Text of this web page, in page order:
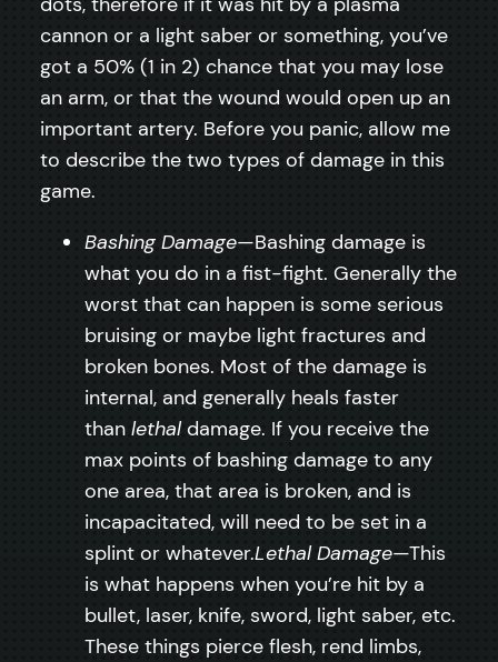
cannon or a light saber or something, you’ve
got a 50% (1 in 2) chance that you may lose
an arm, or that the wound would open up an
important artery. Before you panic, allow me
to describe the two types of damage in this
game.
Bashing Damage—Bashing damage is
what you do in a fist-fight. Generally the
worst that can happen is some serious
bruising or maybe light fractures and
broken bones. Most of the damage is
internal, and generally heals faster
than lethal damage. If you receive the
max points of bashing damage to any
one area, that area is broken, and is
incapacitated, will need to be set in a
splint or whatever.Lethal Damage—This
is what happens when you’re hit by a
bullet, laser, knife, sword, light saber, etc.
These things pierce flesh, rend limbs,